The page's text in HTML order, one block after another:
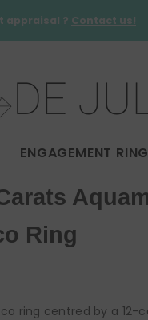
appraisal ? Contact us!
ENGAGEMENT
Ring
ring centred by a 12-